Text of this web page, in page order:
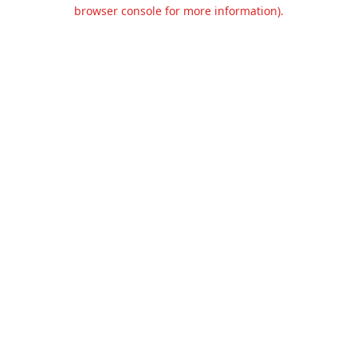
browser console for more information).